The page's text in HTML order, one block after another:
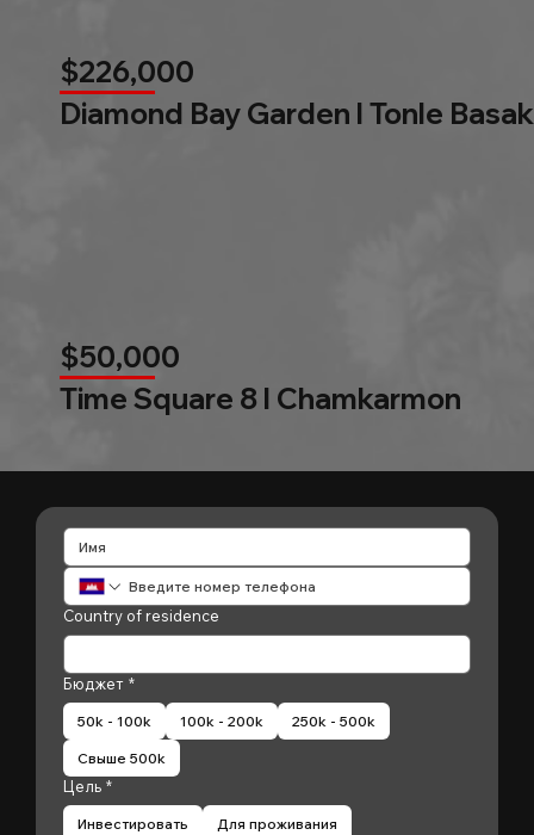
$226,000
Diamond Bay Garden l Tonle Basak
$50,000
Time Square 8 l Chamkarmon
Country of residence
Бюджет *
50k - 100k 100k - 200k 250k - 500k
Свыше 500k
Цель *
Инвестировать Для проживания